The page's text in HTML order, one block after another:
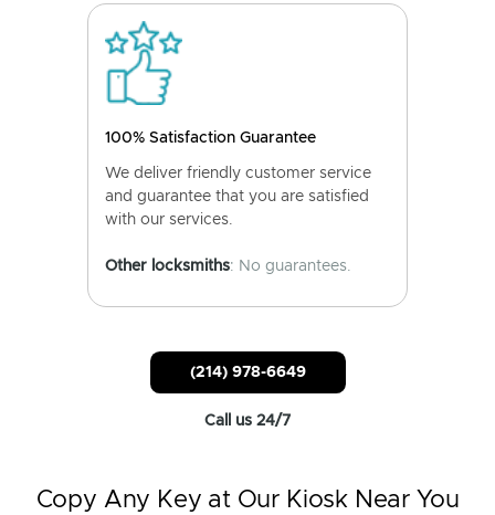
100% Satisfaction Guarantee
We deliver friendly customer service
and guarantee that you are satisfied
with our services.
Other locksmiths: No guarantees.
(214) 978-6649
Call us 24/7
Copy Any Key at Our Kiosk Near You